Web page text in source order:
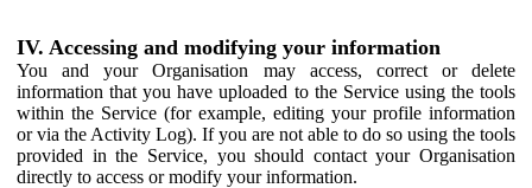
IV. Accessing and modifying your information
You and your Organisation may access, correct or delete
information that you have uploaded to the Service using the tools
within the Service (for example, editing your profile information
or via the Activity Log). If you are not able to do so using the tools
provided in the Service, you should contact your Organisation
directly to access or modify your information.